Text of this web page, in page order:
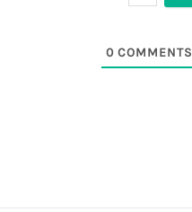
0COMMENTS